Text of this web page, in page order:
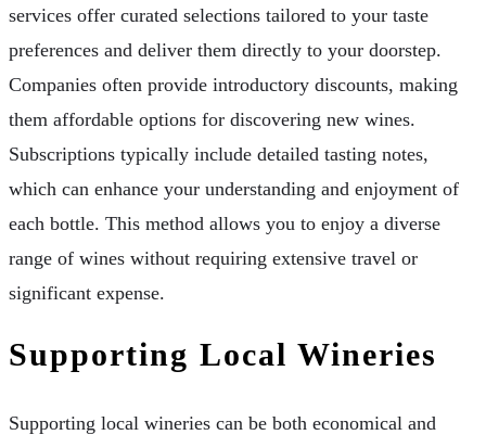
services offer curated selections tailored to your taste
preferences and deliver them directly to your doorstep.
Companies often provide introductory discounts, making
them affordable options for discovering new wines.
Subscriptions typically include detailed tasting notes,
which can enhance your understanding and enjoyment of
each bottle. This method allows you to enjoy a diverse
range of wines without requiring extensive travel or
significant expense.
Supporting Local Wineries
Supporting local wineries can be both economical and